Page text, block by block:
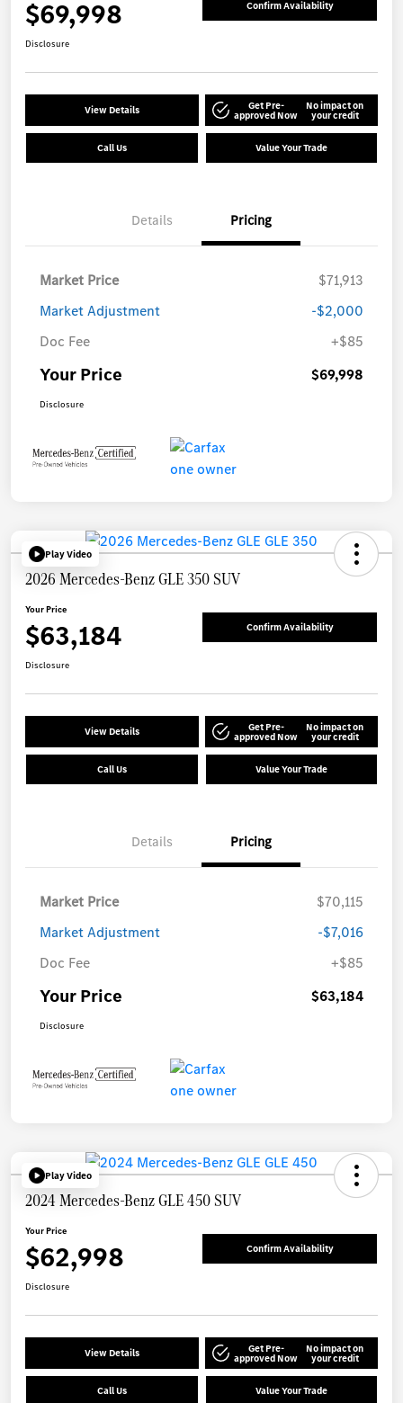
$69,998 Confirm Availability
Disclosure
View Details Get Pre-
approved Now
No impact on
your credit
Call Us Value Your Trade
Details Pricing
Market Price
$71,913
Market Adjustment
-$2,000
Doc Fee
+$85
Your Price $69,998
Disclosure
Play Video
2026 Mercedes-Benz GLE 350 SUV
Your Price
$63,184 Confirm Availability
Disclosure
View Details Get Pre-
approved Now
No impact on
your credit
Call Us Value Your Trade
Details Pricing
Market Price
$70,115
Market Adjustment
-$7,016
Doc Fee
+$85
Your Price $63,184
Disclosure
Play Video
2024 Mercedes-Benz GLE 450 SUV
Your Price
$62,998 Confirm Availability
Disclosure
View Details Get Pre-
approved Now
No impact on
your credit
Call Us Value Your Trade